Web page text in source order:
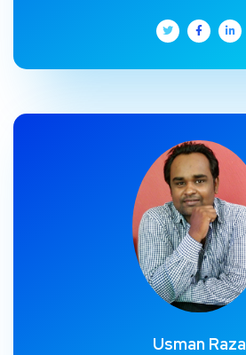
Usman Raza